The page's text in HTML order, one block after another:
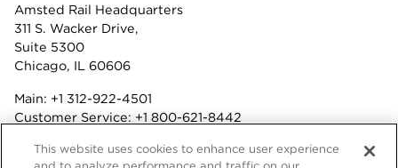
Amsted Rail Headquarters
311 S. Wacker Drive,
Suite 5300
Chicago, IL 60606
Main: +1 312-922-4501
Customer Service: +1 800-621-8442
Fax: +1 312-922-4502
This website uses cookies to enhance user experience